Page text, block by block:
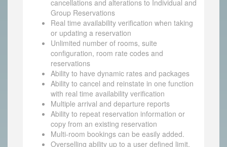
cancellations and alterations to Individual and
Group Reservations
Real time availability verification when taking
or updating a reservation
Unlimited number of rooms, suite
configuration, room rate codes and
reservations
Ability to have dynamic rates and packages
Ability to cancel and reinstate in one function
with real time availability verification
Multiple arrival and departure reports
Ability to repeat reservation information or
copy from an existing reservation
Multi-room bookings can be easily added.
Overselling ability up to a user defined limit,